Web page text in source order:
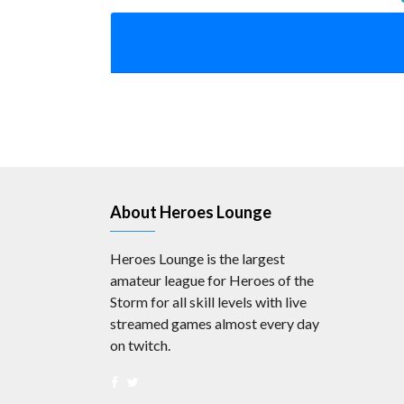
About Heroes Lounge
Heroes Lounge is the largest
amateur league for Heroes of the
Storm for all skill levels with live
streamed games almost every day
on twitch.